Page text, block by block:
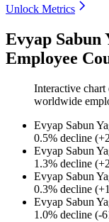
Unlock Metrics
Evyap Sabun
Employee
Interactive chart
worldwide
Evyap Sabun
0.5% decline (+
Evyap Sabun
1.3% decline (+
Evyap Sabun
0.3% decline (+
Evyap Sabun
1.0% decline (-